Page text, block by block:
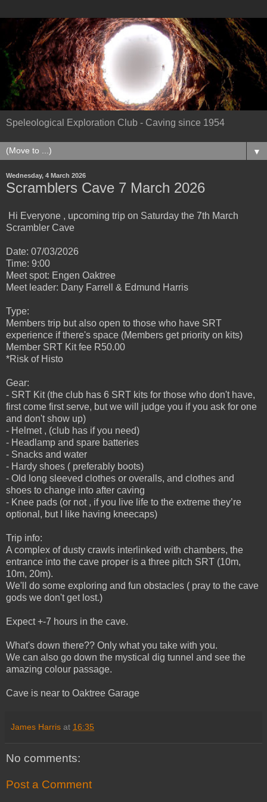
Speleological Exploration Club - Caving since 1954
▼
Wednesday, 4 March 2026
Scramblers Cave 7 March 2026
Hi Everyone , upcoming trip on Saturday the 7th March
Scrambler Cave
Date: 07/03/2026
Time: 9:00
Meet spot: Engen Oaktree
Meet leader: Dany Farrell & Edmund Harris
Type:
Members trip but also open to those who have SRT
experience if there's space (Members get priority on kits)
Member SRT Kit fee R50.00
*Risk of Histo
Gear:
- SRT Kit (the club has 6 SRT kits for those who don't have,
first come first serve, but we will judge you if you ask for one
and don't show up)
- Helmet , (club has if you need)
- Headlamp and spare batteries
- Snacks and water
- Hardy shoes ( preferably boots)
- Old long sleeved clothes or overalls, and clothes and
shoes to change into after caving
- Knee pads (or not , if you live life to the extreme they’re
optional, but I like having kneecaps)
Trip info:
A complex of dusty crawls interlinked with chambers, the
entrance into the cave proper is a three pitch SRT (10m,
10m, 20m).
We'll do some exploring and fun obstacles ( pray to the cave
gods we don't get lost.)
Expect +-7 hours in the cave.
What's down there?? Only what you take with you.
We can also go down the mystical dig tunnel and see the
amazing colour passage.
Cave is near to Oaktree Garage
James Harris at 16:35
No comments:
Post a Comment